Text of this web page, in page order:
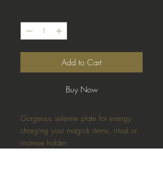
Add to Cart
Buy Now
Gorgeous selenite plate for energy
charging your magick items, ritual or
incense holder.